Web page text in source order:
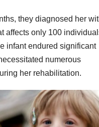
they diagnosed her
affects only 100
infant endured significant
numerous
her rehabilitation.